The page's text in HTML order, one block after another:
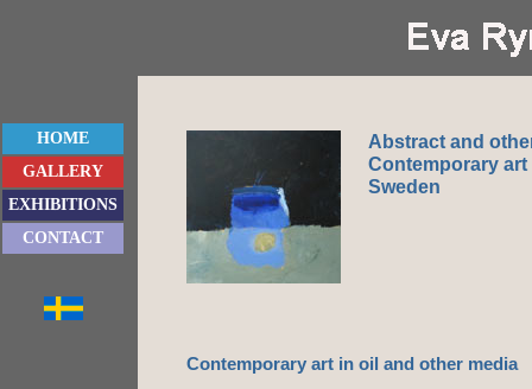
HOME
GALLERY
EXHIBITIONS
CONTACT
Abstract and
Contemporary
Sweden
Contemporary art in oil and other media